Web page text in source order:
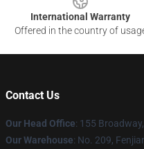
International Warranty
Offered in the country of
Contact Us
Our Head Office: 155
Our Warehouse: No. 209,